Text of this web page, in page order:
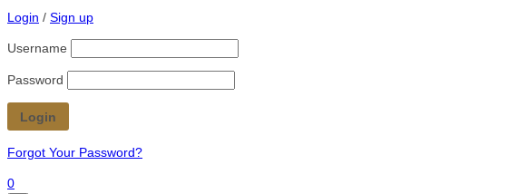
Login / Sign up
Username
Password
Forgot Your Password?
0